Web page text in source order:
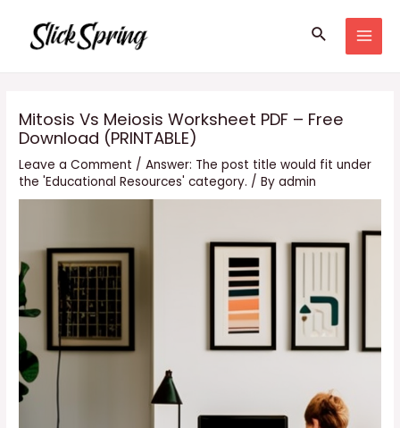
content
Search
Mitosis Vs Meiosis Worksheet PDF – Free
Download (PRINTABLE)
Leave a Comment /Answer: The post title would fit under
the 'Educational Resources' category. / Byadmin